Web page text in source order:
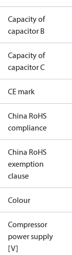
Capacity of
capacitor B
Capacity of
capacitor C
CE mark
China RoHS
compliance
China RoHS
exemption
clause
Colour
Compressor
power supply
[V]